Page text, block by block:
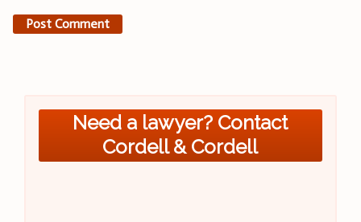
Need a lawyer? Contact
Cordell & Cordell